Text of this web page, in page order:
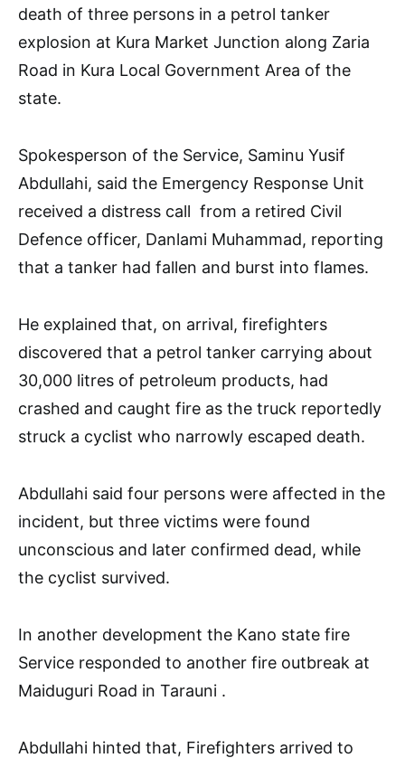
death of three persons in a petrol tanker
explosion at Kura Market Junction along Zaria
Road in Kura Local Government Area of the
state.
Spokesperson of the Service, Saminu Yusif
Abdullahi, said the Emergency Response Unit
received a distress call from a retired Civil
Defence officer, Danlami Muhammad, reporting
that a tanker had fallen and burst into flames.
He explained that, on arrival, firefighters
discovered that a petrol tanker carrying about
30,000 litres of petroleum products, had
crashed and caught fire as the truck reportedly
struck a cyclist who narrowly escaped death.
Abdullahi said four persons were affected in the
incident, but three victims were found
unconscious and later confirmed dead, while
the cyclist survived.
In another development the Kano state fire
Service responded to another fire outbreak at
Maiduguri Road in Tarauni .
Abdullahi hinted that, Firefighters arrived to